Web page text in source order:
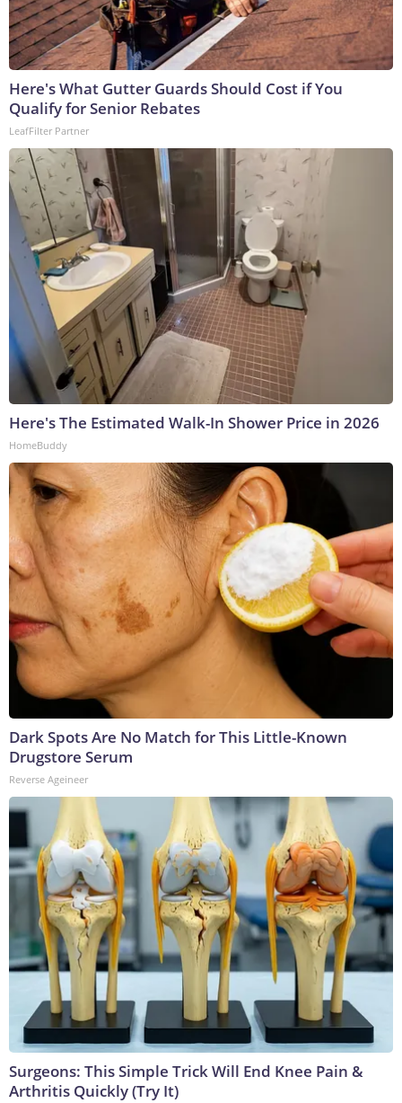
Here's What Gutter Guards Should Cost if You
Qualify for Senior Rebates
LeafFilter Partner
Here's The Estimated Walk-In Shower Price in 2026
HomeBuddy
Dark Spots Are No Match for This Little-Known
Drugstore Serum
Reverse Ageineer
Surgeons: This Simple Trick Will End Knee Pain &
Arthritis Quickly (Try It)